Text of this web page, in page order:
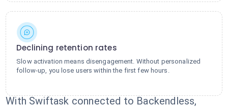
Declining retention rates
Slow activation means disengagement. Without personalized
follow-up, you lose users within the first few hours.
With Swiftask connected to Backendless,